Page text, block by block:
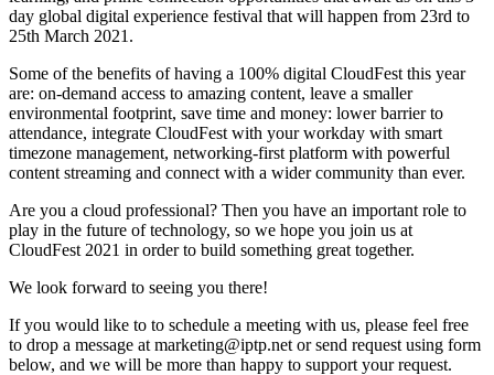
day global digital experience festival that will happen from 23rd to
25th March 2021.
Some of the benefits of having a 100% digital CloudFest this year
are: on-demand access to amazing content, leave a smaller
environmental footprint, save time and money: lower barrier to
attendance, integrate CloudFest with your workday with smart
timezone management, networking-first platform with powerful
content streaming and connect with a wider community than ever.
Are you a cloud professional? Then you have an important role to
play in the future of technology, so we hope you join us at
CloudFest 2021 in order to build something great together.
We look forward to seeing you there!
If you would like to to schedule a meeting with us, please feel free
to drop a message at marketing iptp.net or send request using form
below, and we will be more than happy to support your request.